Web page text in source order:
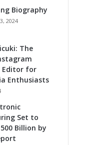
Biography
2024
The
Editor for
Enthusiasts
Set to
500 Billion by